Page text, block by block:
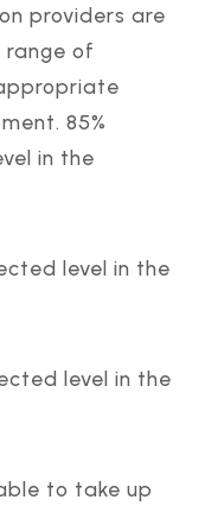
providers are
range of
85%
in the
level in the
level in the
to take up